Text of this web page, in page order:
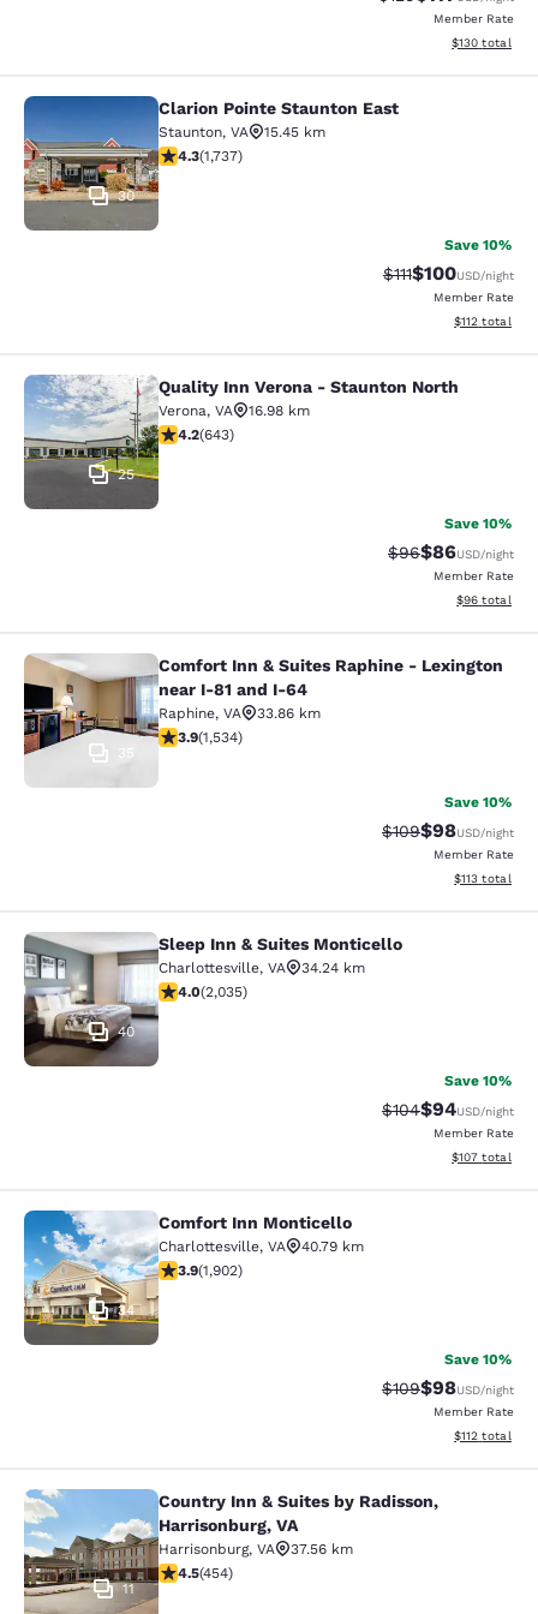
Member Rate
View
$130 total
Clarion Pointe Staunton East
30
Clarion Pointe Staunton East
Staunton, VA
15.45 km
4.3 stars rating. Excellent. 1737 reviews
4.3(1,737)
Save 10%
Strikethrough
$111Discounted
$100USD/night
Member Rate
View
$112 total
Quality Inn Verona - Staunton North
25
Quality Inn Verona - Staunton North
Verona, VA
16.98 km
4.24 stars rating. Excellent. 643 reviews
4.2(643)
Save 10%
Strikethrough
$96Discounted
$86USD/night
Member Rate
View
$96 total
Comfort Inn & Suites Raphine -
Comfort Inn & Suites Raphine - Lexington
near I-81 and I-64
Raphine, VA
33.86 km
3.93 stars rating. Good. 1534 reviews
3.9(1,534)
Save 10%
Strikethrough
$109Discounted
$98USD/night
Member Rate
View
$113 total
Sleep Inn & Suites Monticello
40
Sleep Inn & Suites Monticello
Charlottesville, VA
34.24 km
4.03 stars rating. Very Good. 2035 reviews
4.0(2,035)
Save 10%
Strikethrough
$104Discounted
$94USD/night
Member Rate
View
$107 total
Comfort Inn Monticello
34
Comfort Inn Monticello
Charlottesville, VA
40.79 km
3.93 stars rating. Good. 1902 reviews
3.9(1,902)
Save 10%
Strikethrough
$109Discounted
$98USD/night
Member Rate
View
$112 total
Country Inn & Suites by Radisson,
11
Country Inn & Suites by Radisson,
Harrisonburg, VA
Harrisonburg, VA
37.56 km
4.5 stars rating. Excellent. 454 reviews
4.5(454)